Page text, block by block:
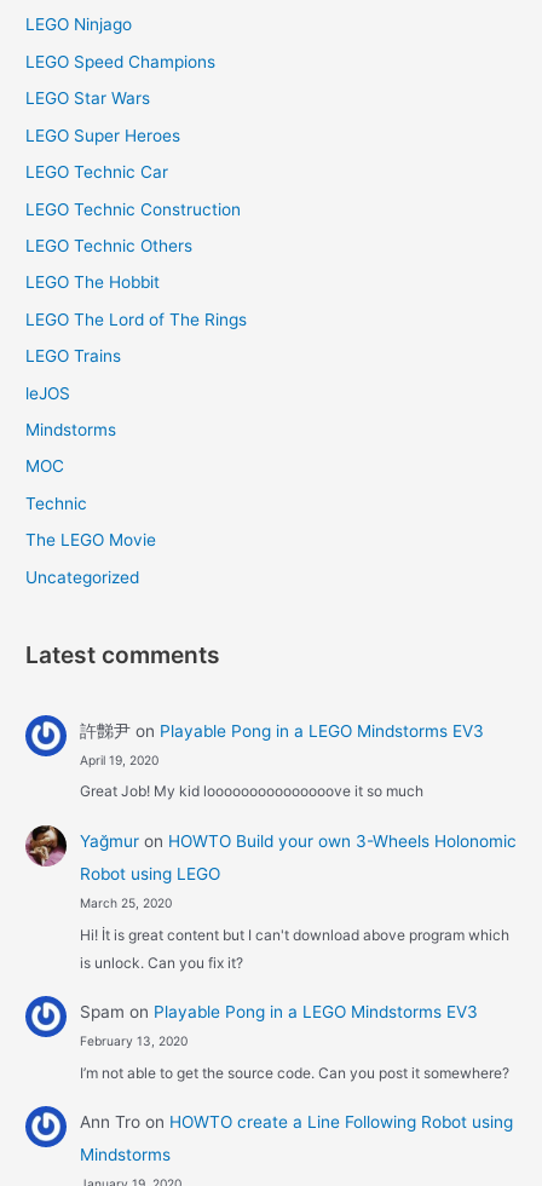
LEGO Ninjago
LEGO Speed Champions
LEGO Star Wars
LEGO Super Heroes
LEGO Technic Car
LEGO Technic Construction
LEGO Technic Others
LEGO The Hobbit
LEGO The Lord of The Rings
LEGO Trains
leJOS
Mindstorms
MOC
Technic
The LEGO Movie
Uncategorized
Latest comments
許豑尹on Playable Pong in a LEGO Mindstorms EV3
April 19, 2020
Great Job! My kid looooooooooooooove it so much
Yağmuron HOWTO Build your own 3-Wheels Holonomic
Robot using LEGO
March 25, 2020
Hi! İt is great content but I can't download above program which
is unlock. Can you fix it?
Spam on Playable Pong in a LEGO Mindstorms EV3
February 13, 2020
I’m not able to get the source code. Can you post it somewhere?
Ann Troon HOWTO create a Line Following Robot using
Mindstorms